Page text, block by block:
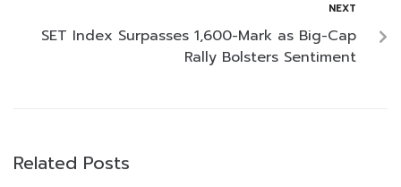
NEXT
SET Index Surpasses 1,600-Mark as Big-Cap
Rally Bolsters Sentiment
Related Posts